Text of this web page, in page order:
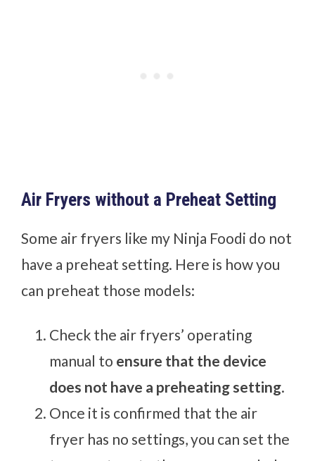
Air Fryers without a Preheat Setting
Some air fryers like my Ninja Foodi do not
have a preheat setting. Here is how you
can preheat those models:
Check the air fryers’ operating
manual to ensure that the device
does not have a preheating setting.
Once it is confirmed that the air
fryer has no settings, you can set the